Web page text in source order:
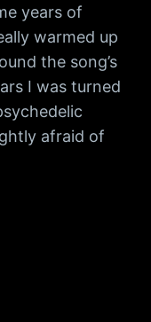
years of
warmed up
the song’s
I was turned
afraid of